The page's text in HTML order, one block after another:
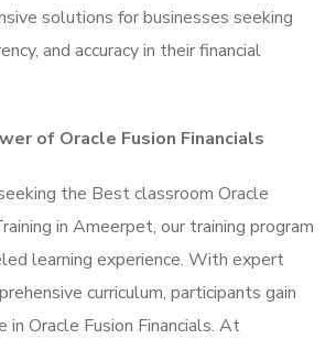
solutions for businesses seeking
and accuracy in their financial
of Oracle Fusion Financials
the Best classroom Oracle
in Ameerpet, our training program
learning experience. With expert
curriculum, participants gain
in Oracle Fusion Financials. At